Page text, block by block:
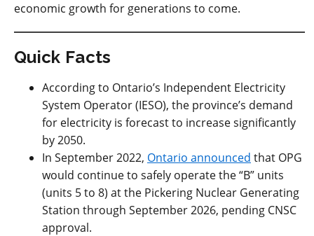
economic growth for generations to come.
Quick Facts
According to Ontario’s Independent Electricity
System Operator (IESO), the province’s demand
for electricity is forecast to increase significantly
by 2050.
In September 2022, Ontario announced that OPG
would continue to safely operate the “B” units
(units 5 to 8) at the Pickering Nuclear Generating
Station through September 2026, pending CNSC
approval.